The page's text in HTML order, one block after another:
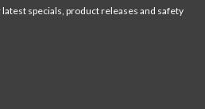
specials, product releases and safety